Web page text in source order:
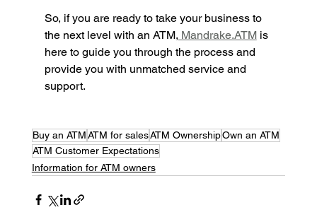
So, if you are ready to take your business to
the next level with an ATM, Mandrake.ATM is
here to guide you through the process and
provide you with unmatched service and
support.
Buy an ATMATM for salesATM OwnershipOwn an ATM
ATM Customer Expectations
Information for ATM owners